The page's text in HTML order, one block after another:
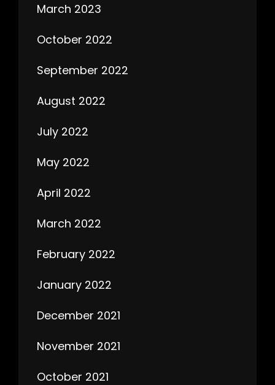
March 2023
October 2022
September 2022
August 2022
July 2022
May 2022
April 2022
March 2022
February 2022
January 2022
December 2021
November 2021
October 2021